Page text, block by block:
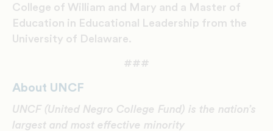
College of William and Mary and a Master of
Education in Educational Leadership from the
University of Delaware.
###
About UNCF
UNCF (United Negro College Fund) is the nation’s
largest and most effective minority